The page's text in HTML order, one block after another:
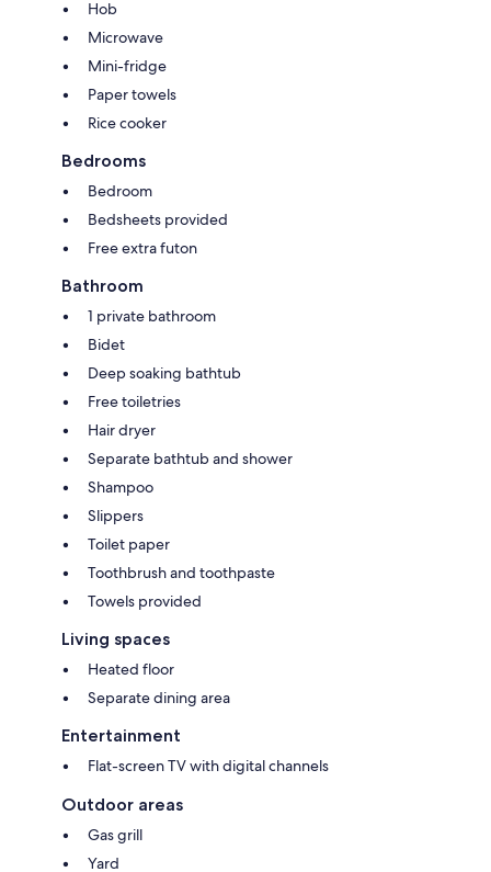
Hob
Microwave
Mini-fridge
Paper towels
Rice cooker
Bedrooms
Bedroom
Bedsheets provided
Free extra futon
Bathroom
1 private bathroom
Bidet
Deep soaking bathtub
Free toiletries
Hair dryer
Separate bathtub and shower
Shampoo
Slippers
Toilet paper
Toothbrush and toothpaste
Towels provided
Living spaces
Heated floor
Separate dining area
Entertainment
Flat-screen TV with digital channels
Outdoor areas
Gas grill
Yard